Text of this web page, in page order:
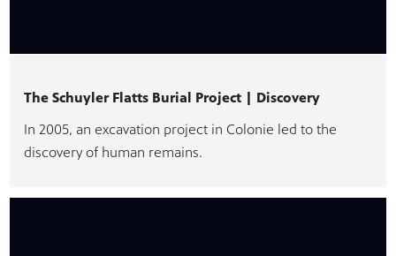
The Schuyler Flatts Burial Project | Discovery
In 2005, an excavation project in Colonie led to the
discovery of human remains.